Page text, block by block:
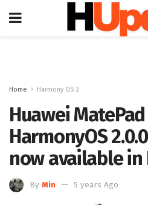
Home Harmony OS 2
Huawei MatePad
HarmonyOS
now available in
By Min 5 years Ago